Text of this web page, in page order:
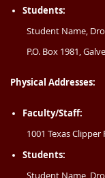
Students:
Student Name,
P.O. Box 1981,
Physical Addresses:
Faculty/Staff:
1001 Texas Clipper
Students: